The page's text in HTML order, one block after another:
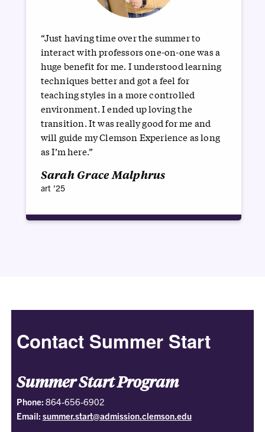
“Just having time over the summer to
interact with professors one-on-one was a
huge benefit for me. I understood learning
techniques better and got a feel for
teaching styles in a more controlled
environment. I ended up loving the
transition. It was really good for me and
will guide my Clemson Experience as long
as I’m here.”
Sarah Grace Malphrus
art ’25
Contact Summer Start
Summer Start Program
Phone: 864-656-6902
Email: summer.start@admission.clemson.edu